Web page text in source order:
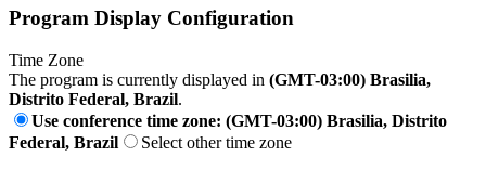
Program Display Configuration
Time Zone
The program is currently displayed in (GMT-03:00) Brasilia,
Distrito Federal, Brazil.
Use conference time zone: (GMT-03:00) Brasilia, Distrito
Federal, Brazil
Select other time zone